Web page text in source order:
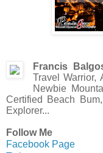
Francis
Travel Warrior,
Newbie
Certified Beach
Explorer...
Follow Me
Facebook Page